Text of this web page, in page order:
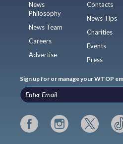
News
Philosophy
News Team
Careers
Advertise
Contacts
News Tips
Charities
Events
Press
Sign up for or manage your WTOP